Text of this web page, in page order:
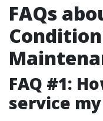
FAQs
FAQ #1:
service